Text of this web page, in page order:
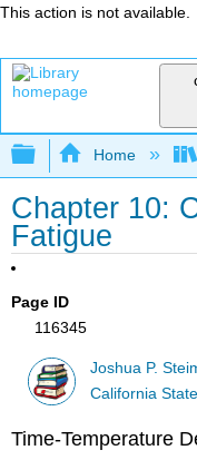
This action is not available.
Expand/
Home
Chapter 10:
Fatigue
Page ID
116345
Joshua P.
California
Time-Temperature